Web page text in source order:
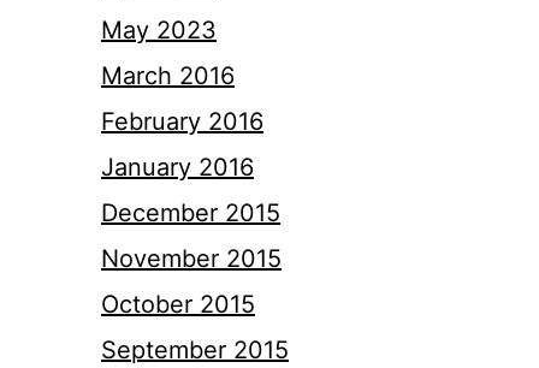
May 2023
March 2016
February 2016
January 2016
December 2015
November 2015
October 2015
September 2015